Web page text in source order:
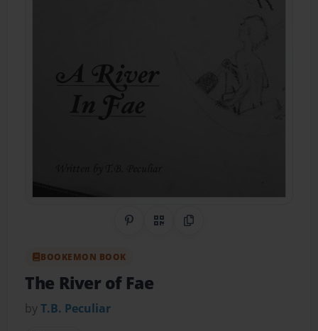
Share on Pinterest
QR CodeCopy Link
BOOKEMON BOOK
The River of Fae
byT.B. Peculiar